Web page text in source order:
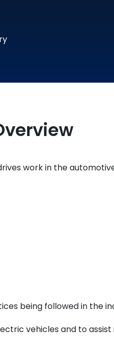
work in the
being followed in the
vehicles and to